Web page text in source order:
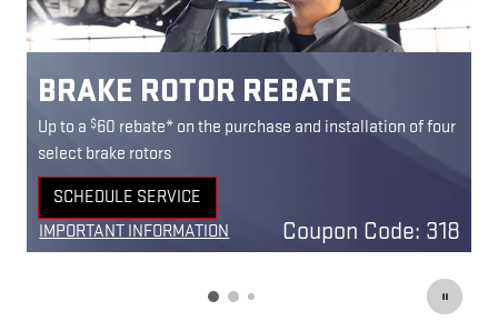
BRAKE PAD REBATE
Up to a$60 rebate* on the purchase and installation of
select front and rear brake pads
SCHEDULE SERVICE
OPEN IN SAME TAB
IMPORTANT INFORMATION
OPEN DETAILS MODAL
Coupon Code: 303